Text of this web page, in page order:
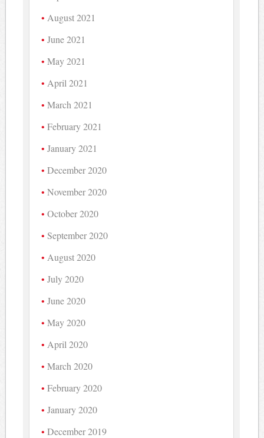
August 2021
June 2021
May 2021
April 2021
March 2021
February 2021
January 2021
December 2020
November 2020
October 2020
September 2020
August 2020
July 2020
June 2020
May 2020
April 2020
March 2020
February 2020
January 2020
December 2019